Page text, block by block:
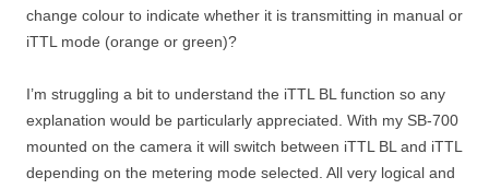
change colour to indicate whether it is transmitting in manual or
iTTL mode (orange or green)?
I’m struggling a bit to understand the iTTL BL function so any
explanation would be particularly appreciated. With my SB-700
mounted on the camera it will switch between iTTL BL and iTTL
depending on the metering mode selected. All very logical and